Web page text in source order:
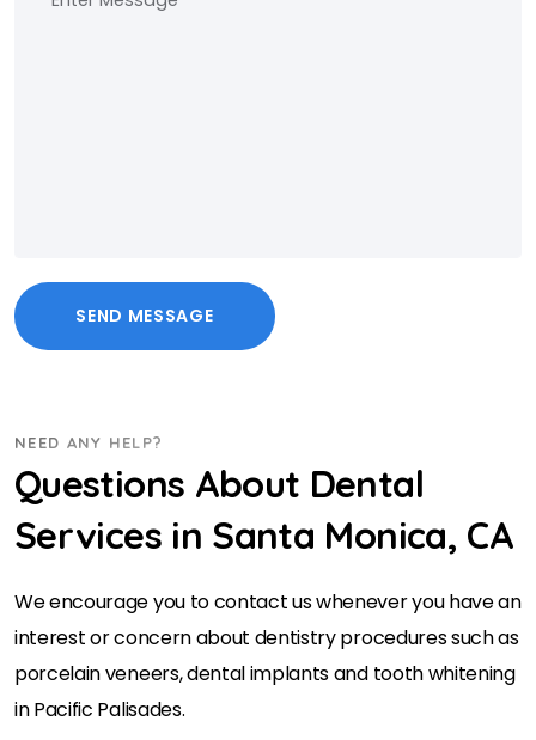
SEND MESSAGE
NEED ANY HELP?
Questions About Dental
Services in Santa Monica, CA
We encourage you to contact us whenever you have an
interest or concern about dentistry procedures such as
porcelain veneers, dental implants and tooth whitening
in Pacific Palisades.